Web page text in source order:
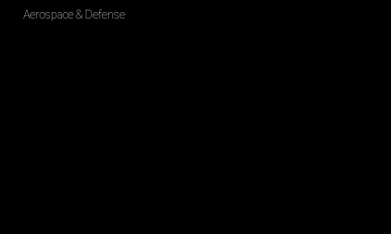
Aerospace & Defense